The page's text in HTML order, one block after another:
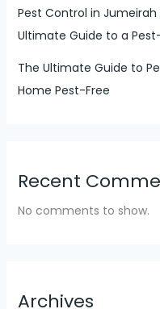
Pest Control in
Ultimate Guide to a
The Ultimate Guide to
Home Pest-Free
Recent
No comments to show.
Archives